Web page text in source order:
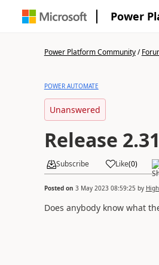
Power
Power Platform Community/
POWER AUTOMATE
Unanswered
Release
Subscribe Like(0)
Posted on 3 May 2023 08:59:25 by
Does anybody know what